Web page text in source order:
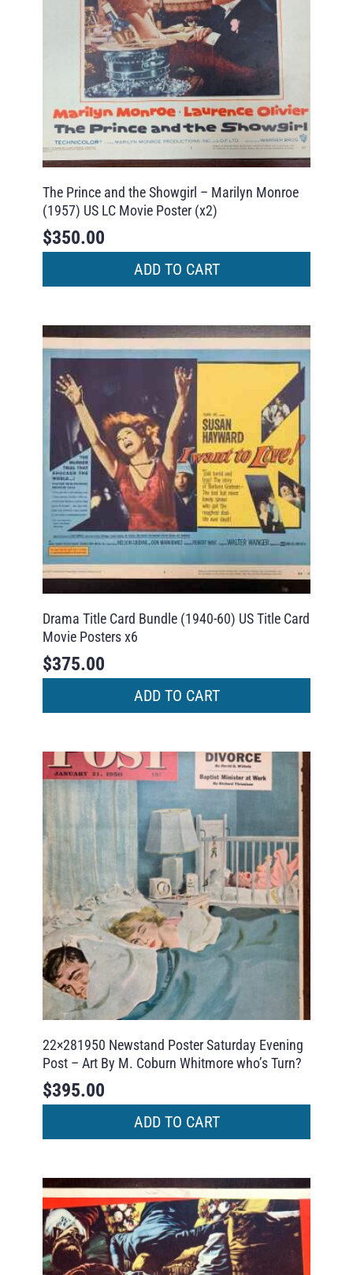
The Prince and the Showgirl – Marilyn Monroe
(1957) US LC Movie Poster (x2)
$350.00
ADD TO CART
Drama Title Card Bundle (1940-60) US Title Card
Movie Posters x6
$375.00
ADD TO CART
22×281950 Newstand Poster Saturday Evening
Post – Art By M. Coburn Whitmore who’s Turn?
$395.00
ADD TO CART